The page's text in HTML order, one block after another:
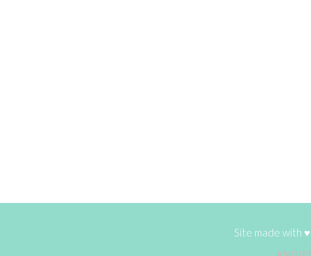
Site made with